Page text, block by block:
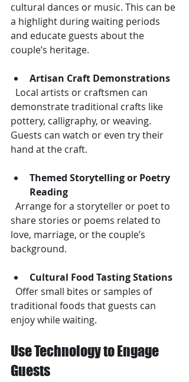
cultural dances or music. This can be
a highlight during waiting periods
and educate guests about the
couple’s heritage.
Artisan Craft Demonstrations
demonstrate traditional crafts like
pottery, calligraphy, or weaving.
Guests can watch or even try their
hand at the craft.
Themed Storytelling or Poetry
Reading
share stories or poems related to
love, marriage, or the couple’s
background.
Cultural Food Tasting Stations
traditional foods that guests can
enjoy while waiting.
Use Technology to Engage
Guests